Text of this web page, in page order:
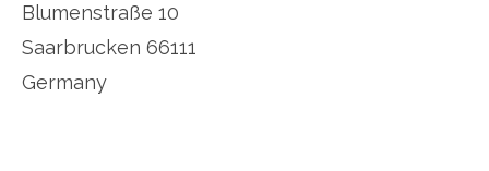
Blumenstraße 10
Saarbrucken 66111
Germany